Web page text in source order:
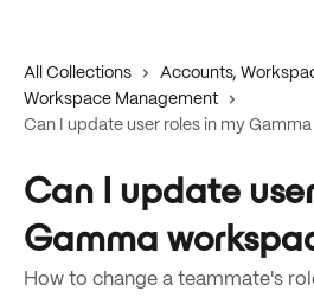
All Collections
Accounts,
Workspace Management
Can I update user roles in my
Can I update
Gamma
How to change a teammate's